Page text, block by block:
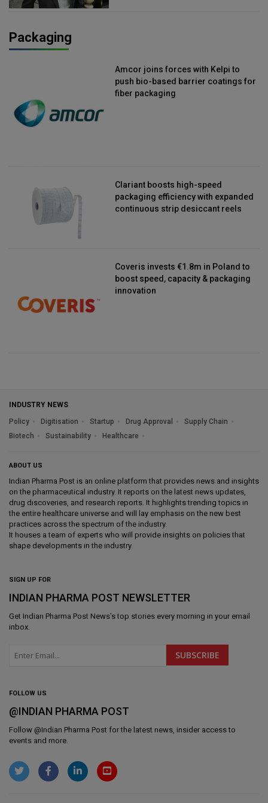
Packaging
Amcor joins forces with Kelpi to
push bio-based barrier coatings for
fiber packaging
Clariant boosts high-speed
packaging efficiency with expanded
continuous strip desiccant reels
Coveris invests €1.8m in Poland to
boost speed, capacity & packaging
innovation
INDUSTRY NEWS
Policy
Digitisation Startup Drug Approval
Supply Chain
Biotech
Sustainability Healthcare
ABOUT US
Indian Pharma Post is an online platform that provides news and insights
on the pharmaceutical industry. It reports on the latest news updates,
drug discoveries, and research reports. It highlights trending topics in
the entire healthcare universe and will lay emphasis on the new best
practices across the spectrum of the industry.
It houses a team of experts who will provide insights on policies that
shape developments in the industry.
SIGN UP FOR
INDIAN PHARMA POST NEWSLETTER
Get Indian Pharma Post News's top stories every morning in your email
inbox.
FOLLOW US
@INDIAN PHARMA POST
Follow @Indian Pharma Post for the latest news, insider access to
events and more.